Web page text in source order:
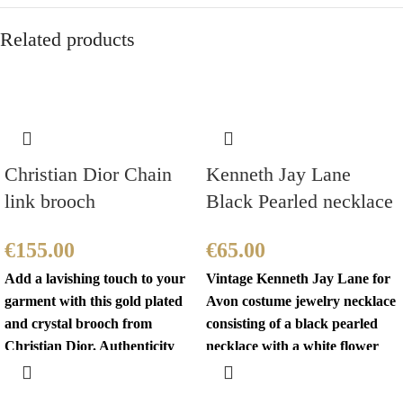
Related products
Christian Dior Chain
link brooch
€155.00
Add a lavishing touch to your
garment with this gold plated
and crystal brooch from
Christian Dior. Authenticity
mark on
Kenneth Jay Lane
Black Pearled necklace
€65.00
Vintage Kenneth Jay Lane for
Avon costume jewelry necklace
consisting of a black pearled
necklace with a white flower
fastening.